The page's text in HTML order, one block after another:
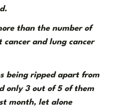
than the number of
cancer and lung cancer
being ripped apart from
only 3 out of 5 of them
month, let alone